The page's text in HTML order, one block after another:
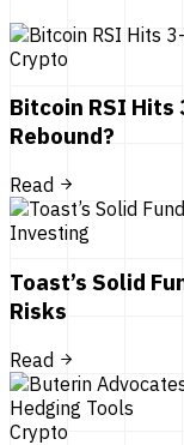
Crypto
Bitcoin RSI Hits
Rebound?
Read
Investing
Toast’s Solid
Risks
Read
Crypto